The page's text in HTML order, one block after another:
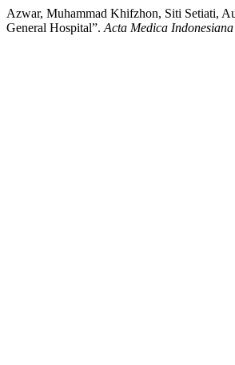
Azwar, Muhammad Khifzhon, Siti Setiati,
General Hospital”. Acta Medica Indonesiana